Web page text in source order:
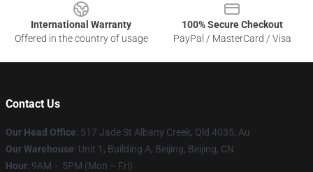
International Warranty
Offered in the country of usage
100% Secure Checkout
PayPal / MasterCard / Visa
Contact Us
Our Head Office: 517 Jade St Albany Creek, Qld 4035, Au
Our Warehouse: Unit 1, Building A, Beijing, Beijing, CN
Hour: 9AM – 5PM (Mon – Fri)